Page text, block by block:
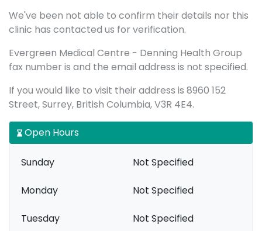
We've been not able to confirm their details nor this
clinic has contacted us for verification.
Evergreen Medical Centre - Denning Health Group
fax number is and the email address is not specified.
If you would like to visit their address is 8960 152
Street, Surrey, British Columbia, V3R 4E4.
Open Hours
Sunday Not Specified
Monday Not Specified
Tuesday Not Specified